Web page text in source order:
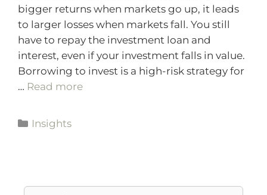
bigger returns when markets go up, it leads
to larger losses when markets fall. You still
have to repay the investment loan and
interest, even if your investment falls in value.
Borrowing to invest is a high-risk strategy for
… Read more
Insights